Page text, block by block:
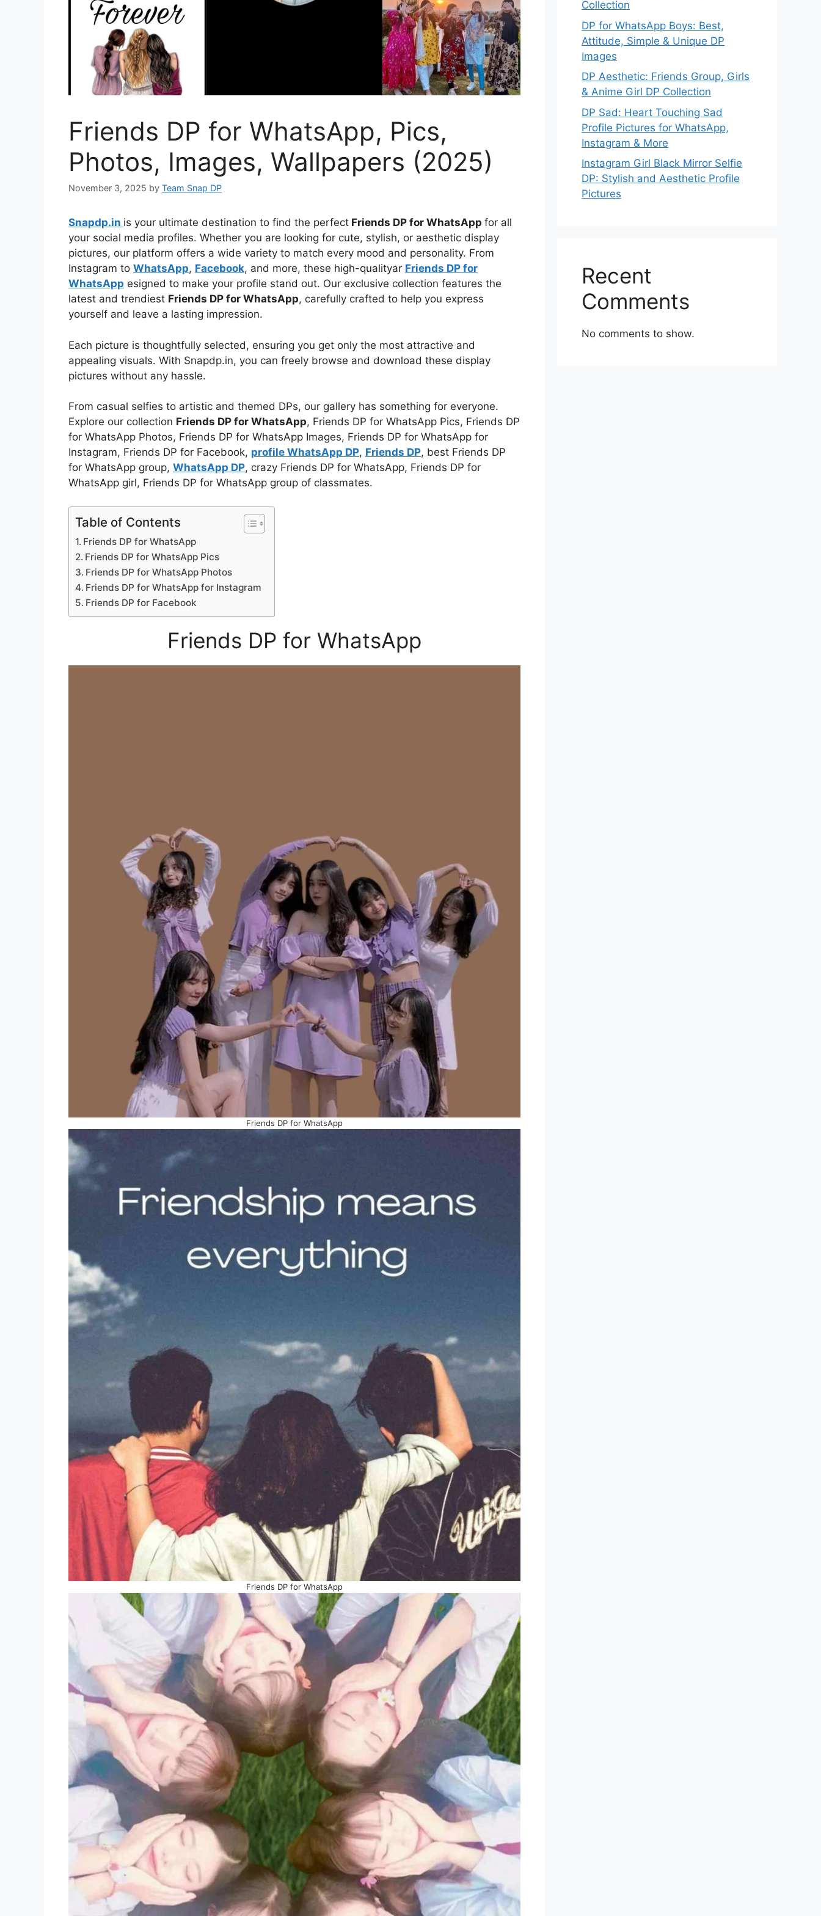
Friends DP for WhatsApp, Pics,
Photos, Images, Wallpapers (2025)
November 3, 2025 by Team Snap DP
Snapdp.in is your ultimate destination to find the perfect Friends DP for WhatsApp for all
your social media profiles. Whether you are looking for cute, stylish, or aesthetic display
pictures, our platform offers a wide variety to match every mood and personality. From
Instagram to WhatsApp, Facebook, and more, these high-qualityar Friends DP for
WhatsApp esigned to make your profile stand out. Our exclusive collection features the
latest and trendiest Friends DP for WhatsApp, carefully crafted to help you express
yourself and leave a lasting impression.
Each picture is thoughtfully selected, ensuring you get only the most attractive and
appealing visuals. With Snapdp.in, you can freely browse and download these display
pictures without any hassle.
From casual selfies to artistic and themed DPs, our gallery has something for everyone.
Explore our collection Friends DP for WhatsApp, Friends DP for WhatsApp Pics, Friends DP
for WhatsApp Photos, Friends DP for WhatsApp Images, Friends DP for WhatsApp for
Instagram, Friends DP for Facebook, profile WhatsApp DP, Friends DP, best Friends DP
for WhatsApp group, WhatsApp DP, crazy Friends DP for WhatsApp, Friends DP for
WhatsApp girl, Friends DP for WhatsApp group of classmates.
Table of Contents
Friends DP for WhatsApp
Friends DP for WhatsApp Pics
Friends DP for WhatsApp Photos
Friends DP for WhatsApp for Instagram
Friends DP for Facebook
Friends DP for WhatsApp
Friends DP for WhatsApp
Friends DP for WhatsApp
Collection
DP for WhatsApp Boys: Best,
Attitude, Simple & Unique DP
Images
DP Aesthetic: Friends Group, Girls
& Anime Girl DP Collection
DP Sad: Heart Touching Sad
Profile Pictures for WhatsApp,
Instagram & More
Instagram Girl Black Mirror Selfie
DP: Stylish and Aesthetic Profile
Pictures
Recent
Comments
No comments to show.